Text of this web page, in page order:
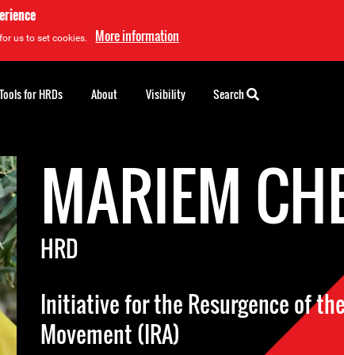
us to set cookies. More information
MARIEM
HRD
Initiative for the Resurgence of
Movement (IRA)
Tools for HRDs About Visibility Search